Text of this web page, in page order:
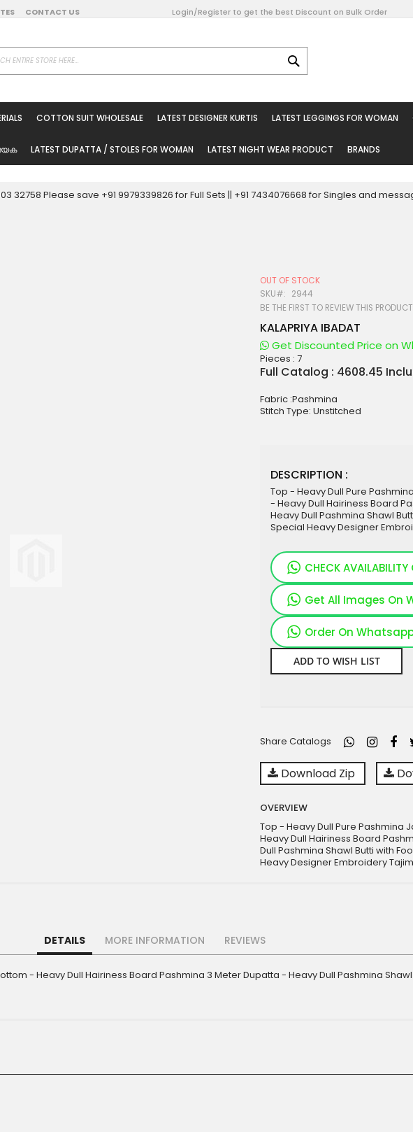
CONTACT US Login/Register to get the best Discount on Bulk Order
OnlineCOTTON SUIT WHOLESALE LATEST DESIGNER KURTIS LATEST LEGGINGS FOR WOMAN
LATEST DUPATTA / STOLES FOR WOMAN LATEST NIGHT WEAR PRODUCT BRANDS
32758 Please save +91 9979339826 for Full Sets || +91 7434076668 for Singles and
OUT OF STOCK
SKU
2944
BE THE FIRST TO REVIEW THIS PRODUCT
KALAPRIYA IBADAT
Get Discounted Price on
Pieces :7
Full Catalog : 4608.45
Fabric :Pashmina
Stitch Type: Unstitched
DESCRIPTION :
Top - Heavy Dull Pure
- Heavy Dull Hairiness Board
Heavy Dull Pashmina Shawl
Special Heavy Designer
CHECK
Get All Images On
Order On
ADD TO WISH LIST
Share Catalogs
Download Zip
OVERVIEW
Top - Heavy Dull Pure Pashmina
Heavy Dull Hairiness Board
Dull Pashmina Shawl Butti with
Heavy Designer Embroidery
DETAILS
- Heavy Dull Hairiness Board Pashmina 3 Meter Dupatta - Heavy Dull Pashmina
MORE INFORMATION REVIEWS